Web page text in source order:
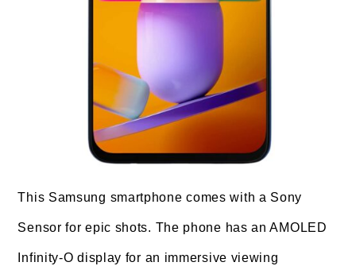
This Samsung smartphone comes with a Sony
Sensor for epic shots. The phone has an AMOLED
Infinity-O display for an immersive viewing